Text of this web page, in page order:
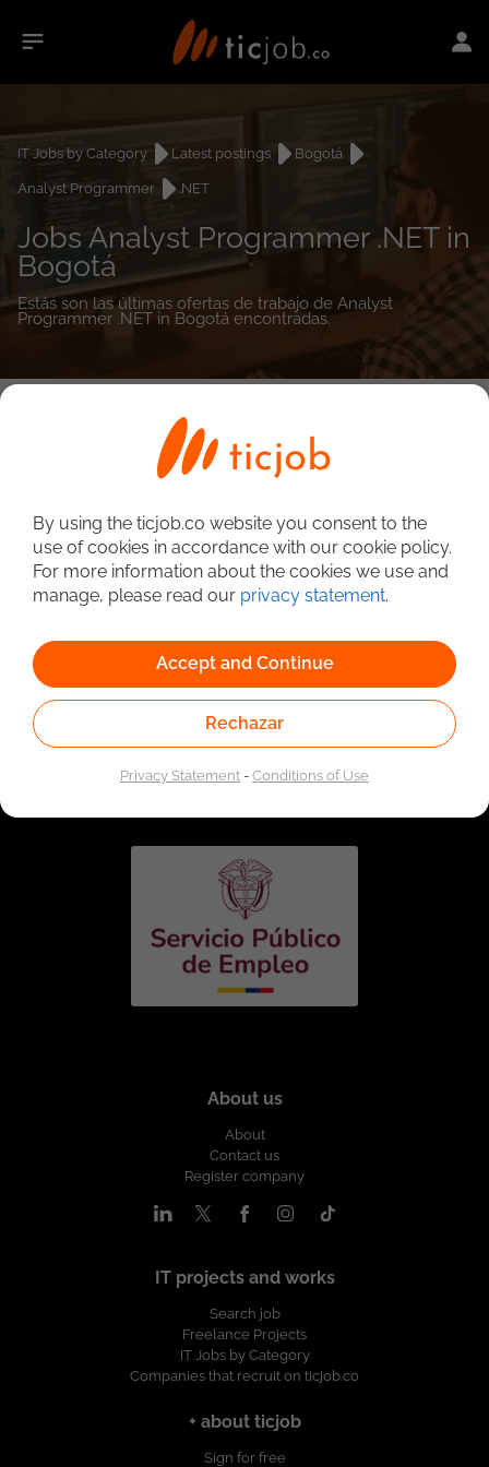
IT Jobs by Category Latest postings
Bogotá
Analyst Programmer
.NET
Jobs Analyst Programmer .NET in
Bogotá
Estás son las últimas ofertas de trabajo de Analyst
Programmer .NET in Bogotá encontradas.
Linked to the network of providers of the Public
Employment Service. Authorized by the Special
Administrative Unit of the Public Employment Service
About us
About
Contact us
Register company
IT projects and works
Search job
Freelance Projects
IT Jobs by Category
Companies that recruit on ticjob.co
+ about ticjob
Sign for free
By using the ticjob.co website you consent to the
use of cookies in accordance with our cookie policy.
For more information about the cookies we use and
manage, please read our privacy statement.
Accept and Continue
Rechazar
Privacy Statement-Conditions of Use